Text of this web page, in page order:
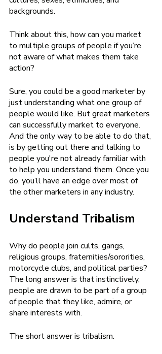
backgrounds.
Think about this, how can you market
to multiple groups of people if you’re
not aware of what makes them take
action?
Sure, you could be a good marketer by
just understanding what one group of
people would like. But great marketers
can successfully market to everyone.
And the only way to be able to do that,
is by getting out there and talking to
people you're not already familiar with
to help you understand them. Once you
do, you’ll have an edge over most of
the other marketers in any industry.
Understand Tribalism
Why do people join cults, gangs,
religious groups, fraternities/sororities,
motorcycle clubs, and political parties?
The long answer is that instinctively,
people are drawn to be part of a group
of people that they like, admire, or
share interests with.
The short answer is tribalism.